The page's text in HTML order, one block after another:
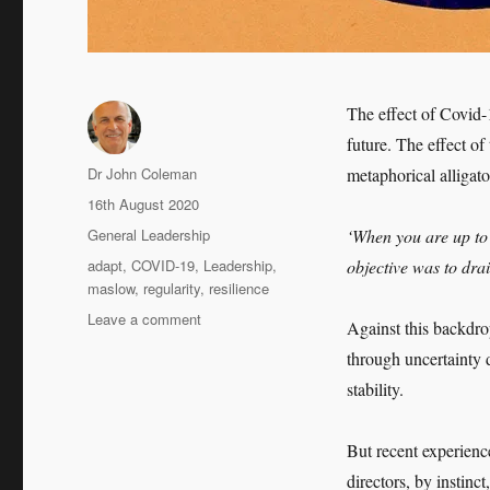
The effect of Covid-
future. The effect of
metaphorical
‘When you are up
objective was to
Against this
through uncertainty
stability.
But recent
directors, by
Author
Dr John Coleman
Posted
on
16th August 2020
Categories
General Leadership
Tags
adapt,COVID-19, Leadership,
maslow, regularity, resilience
Leave a commenton